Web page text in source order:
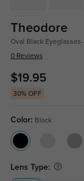
Theodore
Oval Black Eyeglasses
0 Reviews
$19.95
30% OFF
Color: Black
Lens Type: